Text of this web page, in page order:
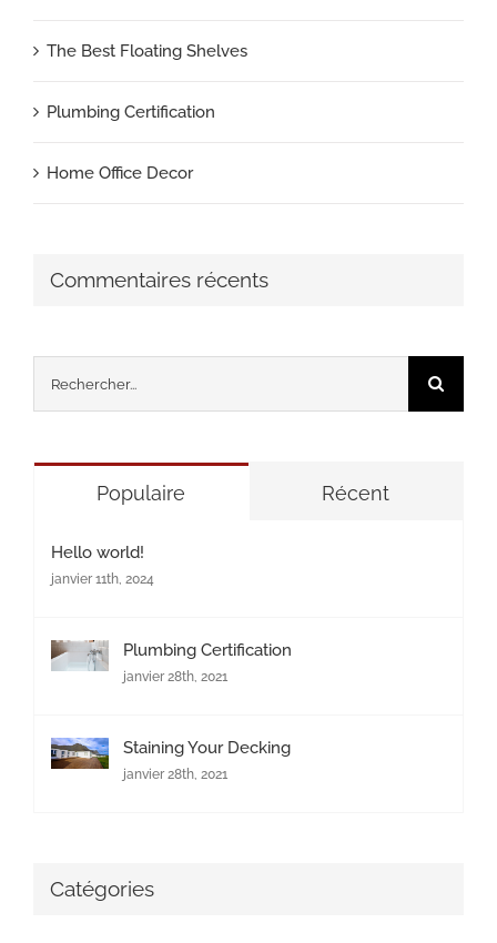
The Best Floating Shelves
Plumbing Certification
Home Office Decor
Commentaires récents
Rechercher:
Populaire Récent
Hello world!
janvier 11th, 2024
Plumbing Certification
janvier 28th, 2021
Staining Your Decking
janvier 28th, 2021
Catégories